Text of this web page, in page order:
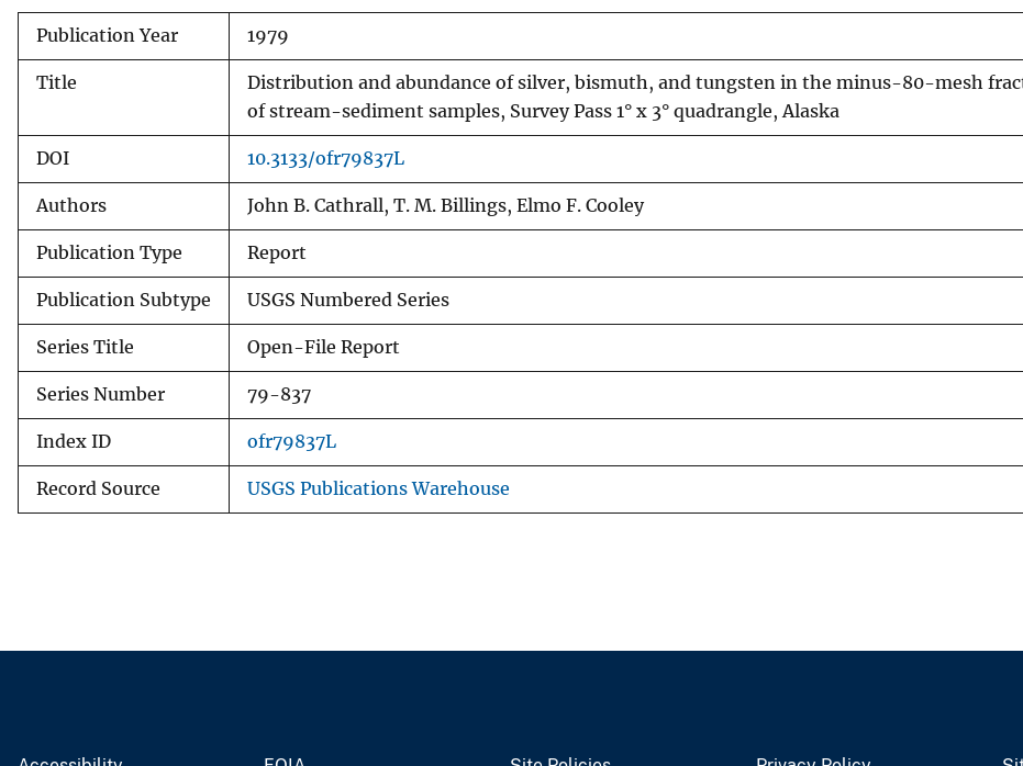
Publication Year 1979
Title
Distribution and abundance of silver, bismuth, and tungsten in the minus-80-mesh
of stream-sediment samples, Survey Pass 1° x 3° quadrangle, Alaska
DOI 10.3133/ofr79837L
Authors John B. Cathrall, T. M. Billings, Elmo F. Cooley
Publication Type Report
Publication Subtype USGS Numbered Series
Series Title Open-File Report
Series Number 79-837
Index ID ofr79837L
Record Source USGS Publications Warehouse